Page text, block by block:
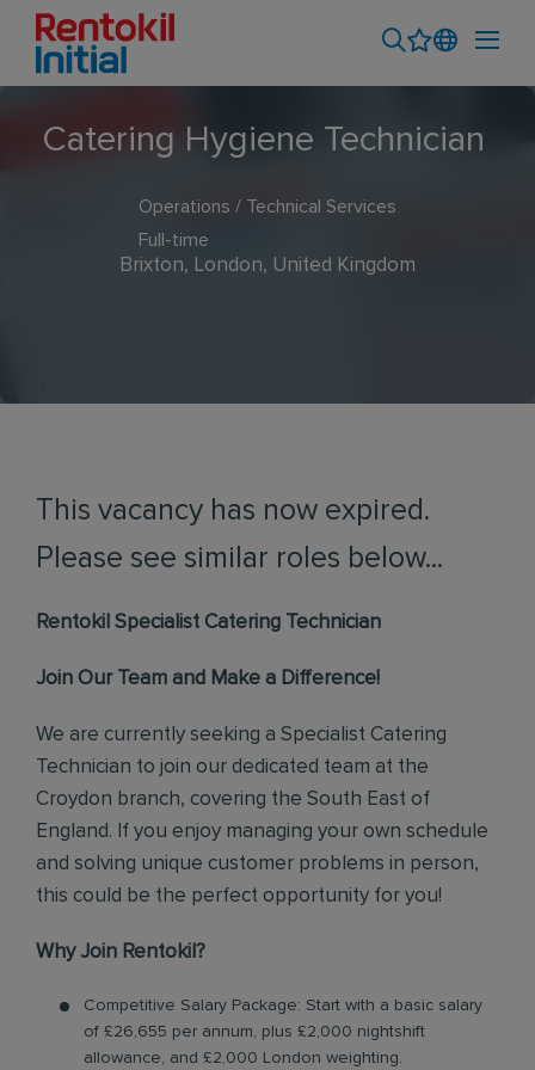
Catering Hygiene Technician
Operations / Technical Services
Full-time
Brixton, London, United Kingdom
This vacancy has now expired.
Please see similar roles below...
Rentokil Specialist Catering Technician
Join Our Team and Make a Difference!
We are currently seeking a Specialist Catering
Technician to join our dedicated team at the
Croydon branch, covering the South East of
England. If you enjoy managing your own schedule
and solving unique customer problems in person,
this could be the perfect opportunity for you!
Why Join Rentokil?
Competitive Salary Package: Start with a basic salary
of £26,655 per annum, plus £2,000 nightshift
allowance, and £2,000 London weighting.